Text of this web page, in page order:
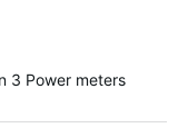
3 Power meters